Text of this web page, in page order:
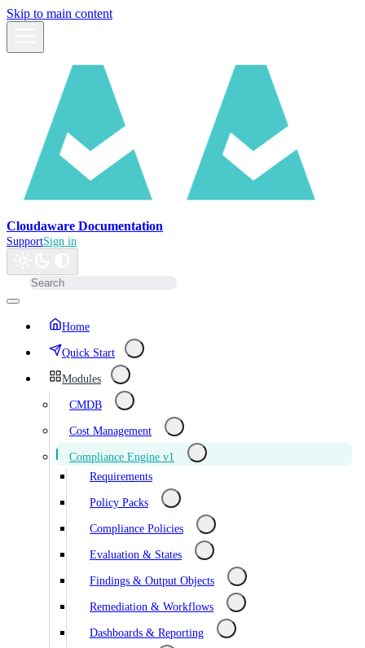
Skip to main content
Cloudaware Documentation
SupportSign in
Home
Quick Start
Modules
CMDB
Cost Management
Compliance Engine v1
Requirements
Policy Packs
Compliance Policies
Evaluation & States
Findings & Output Objects
Remediation & Workflows
Dashboards & Reporting